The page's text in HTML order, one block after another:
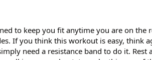
to keep you fit anytime you are on the
If you think this workout is easy, think
need a resistance band to do it. Rest